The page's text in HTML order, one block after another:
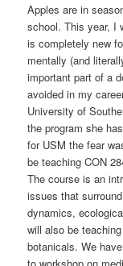
Apples are in
school. This year, I
is completely new
mentally (and
important part of a
avoided in my
University of
the program she
for USM the fear
be teaching CON
The course is an
issues that
dynamics,
will also be
botanicals. We